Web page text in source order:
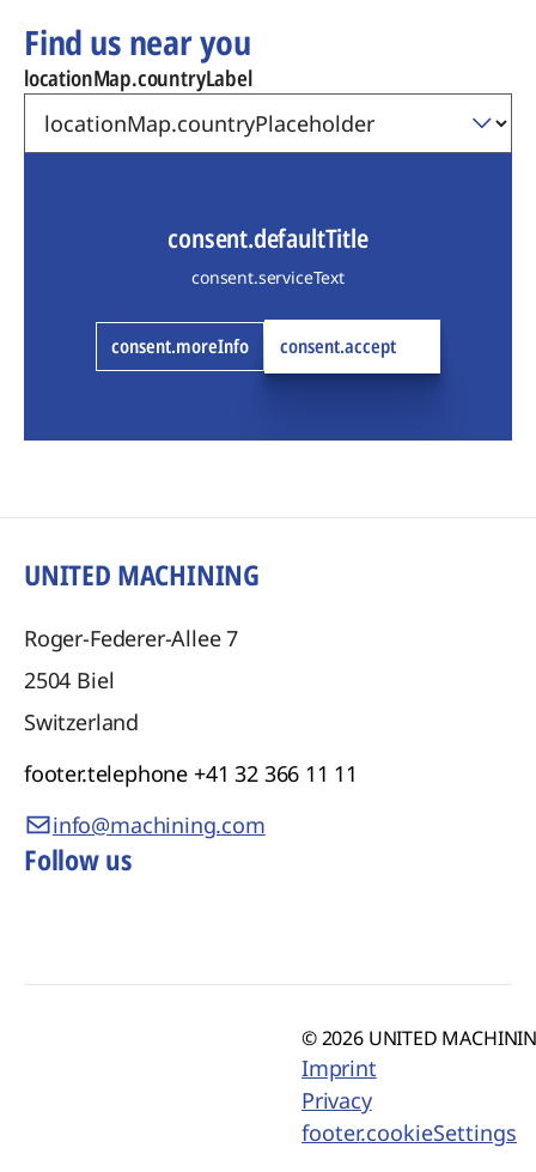
Find us near you
locationMap.countryLabel
consent.defaultTitle
consent.serviceText
consent.moreInfo consent.accept
UNITED MACHINING
Roger-Federer-Allee 7
2504 Biel
Switzerland
footer.telephone +41 32 366 11 11
info@machining.com
Follow us
© 2026 UNITED
Imprint
Privacy
footer.cookieSettings